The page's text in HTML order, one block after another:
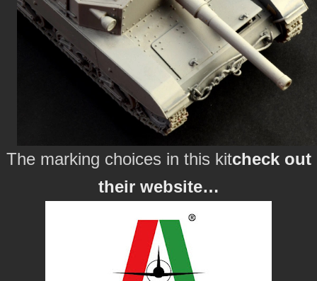
The marking choices in this kitcheck out
their website…